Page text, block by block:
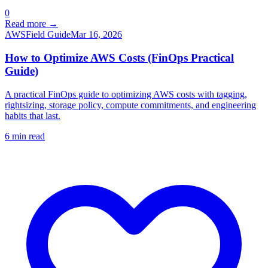
0
Read more →
AWSField GuideMar 16, 2026
How to Optimize AWS Costs (FinOps Practical
Guide)
A practical FinOps guide to optimizing AWS costs with tagging,
rightsizing, storage policy, compute commitments, and engineering
habits that last.
6 min read